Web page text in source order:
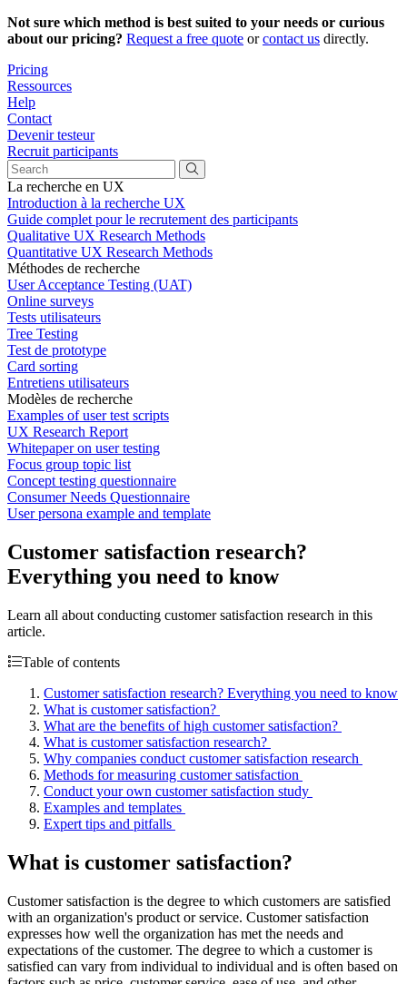
Not sure which method is best suited to your needs or curious
about our pricing? Request a free quote orcontact us directly.
Pricing
Ressources
Help
Contact
Devenir testeur
Recruit participants
La recherche en UX
Introduction à la recherche UX
Guide complet pour le recrutement des participants
Qualitative UX Research Methods
Quantitative UX Research Methods
Méthodes de recherche
User Acceptance Testing (UAT)
Online surveys
Tests utilisateurs
Tree Testing
Test de prototype
Card sorting
Entretiens utilisateurs
Modèles de recherche
Examples of user test scripts
UX Research Report
Whitepaper on user testing
Focus group topic list
Concept testing questionnaire
Consumer Needs Questionnaire
User persona example and template
Customer satisfaction research?
Everything you need to know
Learn all about conducting customer satisfaction research in this
article.
Table of contents
Customer satisfaction research? Everything you need to know
What is customer satisfaction?
What are the benefits of high customer satisfaction?
What is customer satisfaction research?
Why companies conduct customer satisfaction research
Methods for measuring customer satisfaction
Conduct your own customer satisfaction study
Examples and templates
Expert tips and pitfalls
What is customer satisfaction?
Customer satisfaction is the degree to which customers are satisfied
with an organization's product or service. Customer satisfaction
expresses how well the organization has met the needs and
expectations of the customer. The degree to which a customer is
satisfied can vary from individual to individual and is often based on